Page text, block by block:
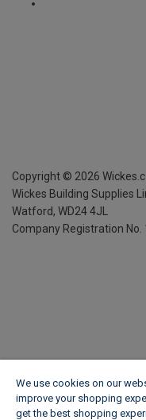
Copyright © 2026
Wickes Building Supplies
Watford, WD24 4JL
Company Registration No.
We use cookies on our
improve your shopping
get the best shopping